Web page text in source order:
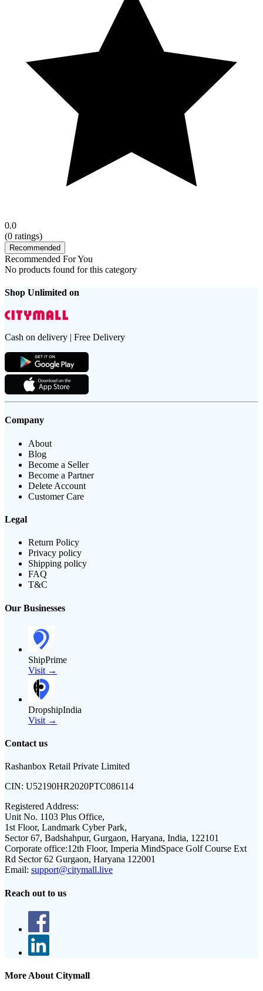
0.0
(0 ratings)
Recommended
Recommended For You
No products found for this category
Shop Unlimited on
Cash on delivery | Free Delivery
Company
About
Blog
Become a Seller
Become a Partner
Delete Account
Customer Care
Legal
Return Policy
Privacy policy
Shipping policy
FAQ
T&C
Our Businesses
ShipPrime
Visit →
DropshipIndia
Visit →
Contact us
Rashanbox Retail Private Limited
CIN: U52190HR2020PTC086114
Registered Address:
Unit No. 1103 Plus Office,
1st Floor, Landmark Cyber Park,
Sector 67, Badshahpur, Gurgaon, Haryana, India, 122101
Corporate office:12th Floor, Imperia MindSpace Golf Course Ext
Rd Sector 62 Gurgaon, Haryana 122001
Email: support@citymall.live
Reach out to us
More About Citymall